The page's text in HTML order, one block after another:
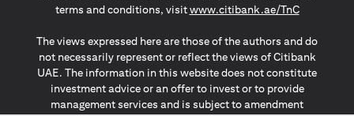
terms and conditions, visitwww.citibank.ae/TnC(opens in
The views expressed here are those of the authors and do
not necessarily represent or reflect the views of Citibank
UAE. The information in this website does not constitute
investment advice or an offer to invest or to provide
management services and is subject to amendment